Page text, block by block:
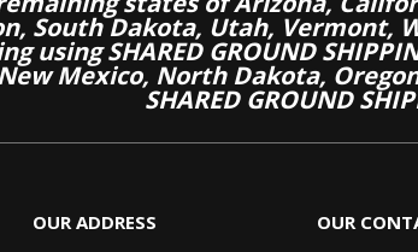
South Dakota, Utah, Vermont,
using SHARED GROUND
Mexico, North Dakota,
SHARED GROUND
OUR ADDRESS OUR